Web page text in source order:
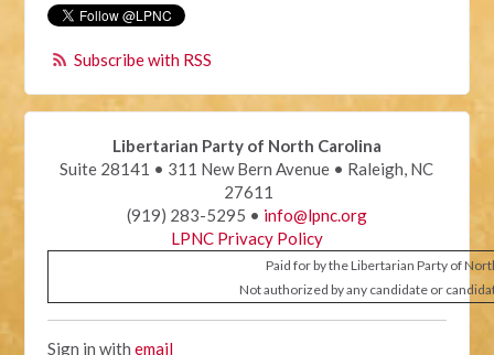
Subscribe with RSS
Libertarian Party of North Carolina
Suite 28141 • 311 New Bern Avenue • Raleigh, NC
27611
(919) 283-5295 • info@lpnc.org
LPNC Privacy Policy
Paid for by the Libertarian Party of
Not authorized by any candidate or
Sign in withemail